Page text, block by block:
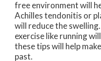
free environment will
Achilles tendonitis or
will reduce the
exercise like running
these tips will help
past.